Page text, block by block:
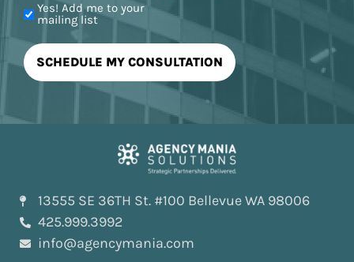
Yes! Add me to your
mailing list
13555 SE 36TH St. #100 Bellevue WA 98006
425.999.3992
info@agencymania.com